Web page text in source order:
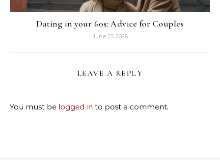
Dating in your 60s: Advice for Couples
June 25, 2026
LEAVE A REPLY
You must be logged in to post a comment.